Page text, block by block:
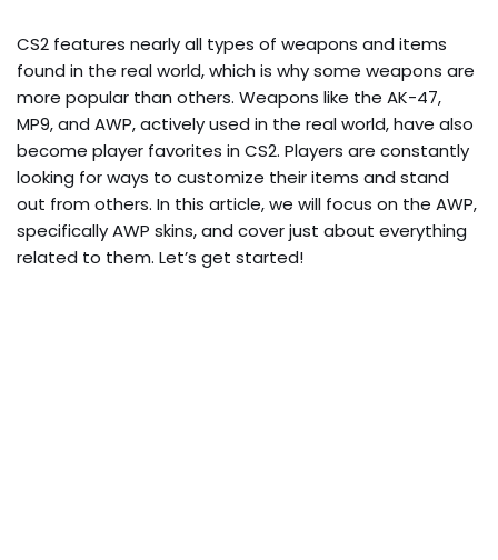
CS2 features nearly all types of weapons and items
found in the real world, which is why some weapons are
more popular than others. Weapons like the AK-47,
MP9, and AWP, actively used in the real world, have also
become player favorites in CS2. Players are constantly
looking for ways to customize their items and stand
out from others. In this article, we will focus on the AWP,
specifically AWP skins, and cover just about everything
related to them. Let’s get started!